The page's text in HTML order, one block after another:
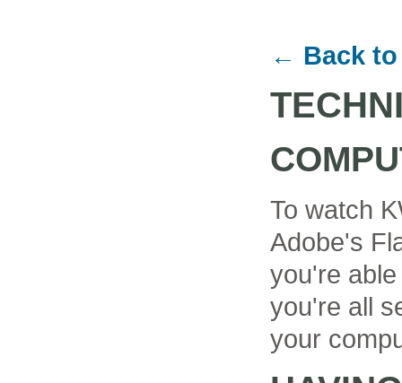
← Back to
To watch
Adobe's
you're
you're all
your